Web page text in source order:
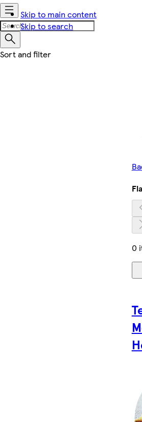
Skip to main content
Skip to search
0